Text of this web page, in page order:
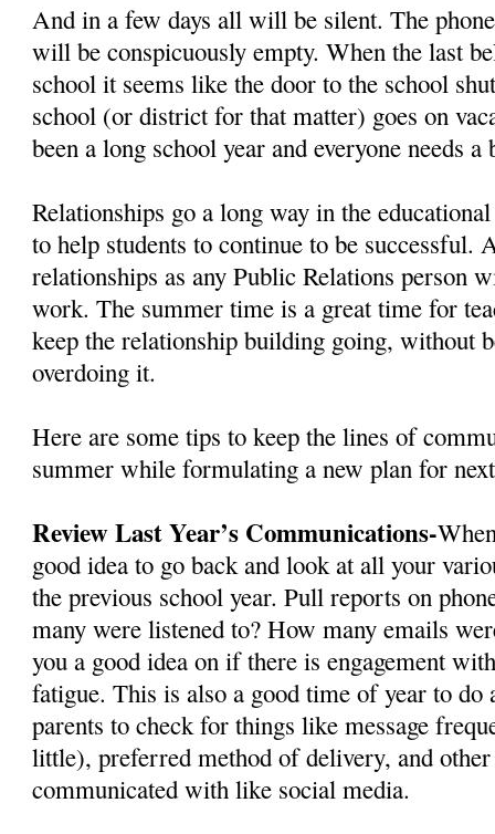
And in a few days all will be silent. The
will be conspicuously empty. When the last
school it seems like the door to the school
school (or district for that matter) goes on
been a long school year and everyone needs a
Relationships go a long way in the
to help students to continue to be successful.
relationships as any Public Relations person
work. The summer time is a great time for
keep the relationship building going, without
overdoing it.
Here are some tips to keep the lines of
summer while formulating a new plan for
Review Last Year’s Communications-
good idea to go back and look at all your
the previous school year. Pull reports on
many were listened to? How many emails
you a good idea on if there is engagement
fatigue. This is also a good time of year to do
parents to check for things like message
little), preferred method of delivery, and other
communicated with like social media.